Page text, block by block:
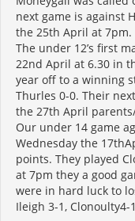
next game is against
the 25th April at 7pm.
The under 12’s first
22nd April at 6.30 in
year off to a winning
Thurles 0-0. Their
the 27th April
Our under 14 game
Wednesday the
points. They played
at 7pm they a good
were in hard luck to
Ileigh 3-1, Clonoulty4-